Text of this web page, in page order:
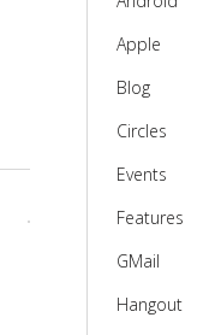
Apple
Blog
Circles
Events
Features
GMail
Hangout